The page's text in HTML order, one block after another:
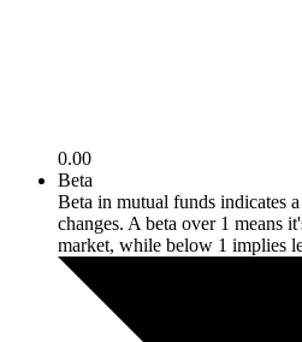
0.00
Beta
Beta in mutual funds indicates
changes. A beta over 1 means
market, while below 1 implies